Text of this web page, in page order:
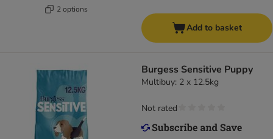
2 options
Add to basket
Burgess Sensitive Puppy
Multibuy: 2 x 12.5kg
Not rated